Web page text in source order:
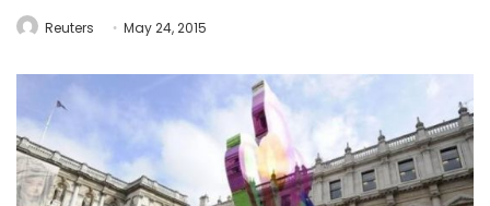
Reuters May 24, 2015